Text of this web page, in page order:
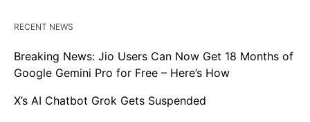
RECENT NEWS
Breaking News: Jio Users Can Now Get 18 Months of
Google Gemini Pro for Free – Here’s How
X’s AI Chatbot Grok Gets Suspended